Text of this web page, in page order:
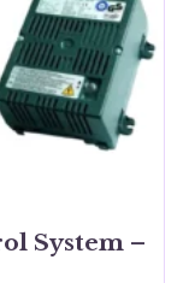
System –